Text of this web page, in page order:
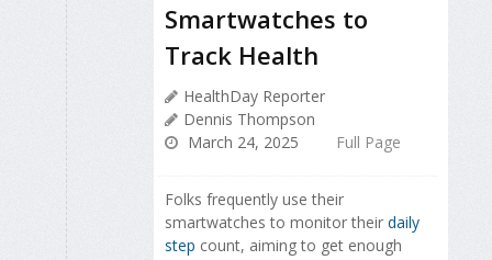
Smartwatches to
Track Health
HealthDay Reporter
Dennis Thompson
March 24, 2025
Full Page
Folks frequently use their
smartwatches to monitor their daily
step count, aiming to get enough